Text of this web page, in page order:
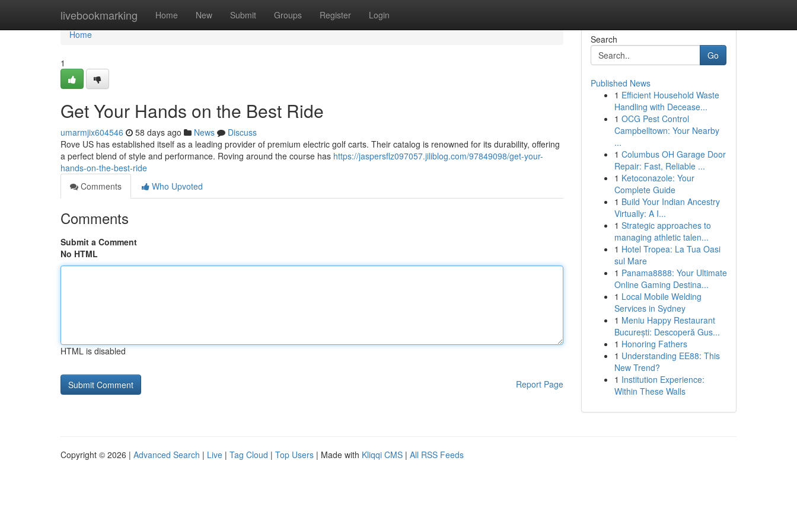
livebookmarking Home New Submit Groups Register Login
Home
Home
1
Get Your Hands on the Best Ride
umarmjix604546 58 days ago News
Discuss
Rove US has established itself as a leading provider of premium electric golf carts. Their catalog is renowned for its durability, offering
a perfect blend of style and performance. Roving around the course has https://jaspersflz097057.jiliblog.com/97849098/get-your-
hands-on-the-best-ride
Comments
Who Upvoted
Comments
Submit a Comment
No HTML
HTML is disabled
Report Page
Search
Go
Published News
1 Efficient Household Waste
Handling with Decease...
1 OCG Pest Control
Campbelltown: Your Nearby
...
1 Columbus OH Garage Door
Repair: Fast, Reliable ...
1 Ketoconazole: Your
Complete Guide
1 Build Your Indian Ancestry
Virtually: A I...
1 Strategic approaches to
managing athletic talen...
1 Hotel Tropea: La Tua Oasi
sul Mare
1 Panama8888: Your Ultimate
Online Gaming Destina...
1 Local Mobile Welding
Services in Sydney
1 Meniu Happy Restaurant
București: Descoperă Gus...
1 Honoring Fathers
1 Understanding EE88: This
New Trend?
1 Institution Experience:
Within These Walls
Copyright © 2026 | Advanced Search | Live | Tag Cloud | Top Users | Made with Kliqqi CMS | All RSS Feeds